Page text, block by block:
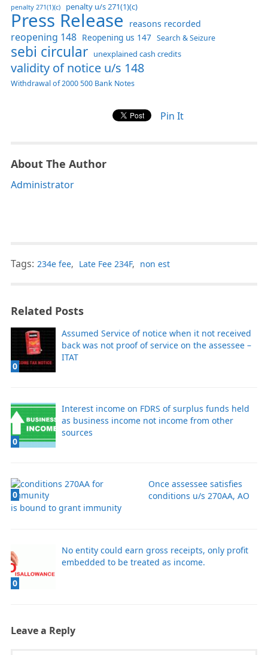
penalty 271(1)(c) penalty u/s 271(1)(c)
Press Release reasons recorded
reopening 148 Reopening us 147 Search & Seizure
sebi circular unexplained cash credits
validity of notice u/s 148
Withdrawal of 2000 500 Bank Notes
Pin It
About The Author
Administrator
Tags: 234e fee, Late Fee 234F, non est
Related Posts
0
Assumed Service of notice when it not received
back was not proof of service on the assessee –
ITAT
0
Interest income on FDRS of surplus funds held
as business income not income from other
sources
0
Once assessee satisfies
conditions u/s 270AA, AO
is bound to grant immunity
0
No entity could earn gross receipts, only profit
embedded to be treated as income.
Leave a Reply